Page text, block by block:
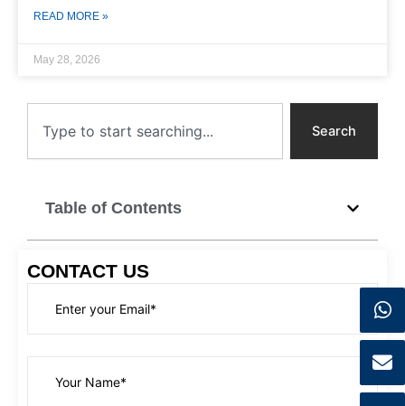
Search
Table of Contents
CONTACT US
READ MORE »
May 28, 2026